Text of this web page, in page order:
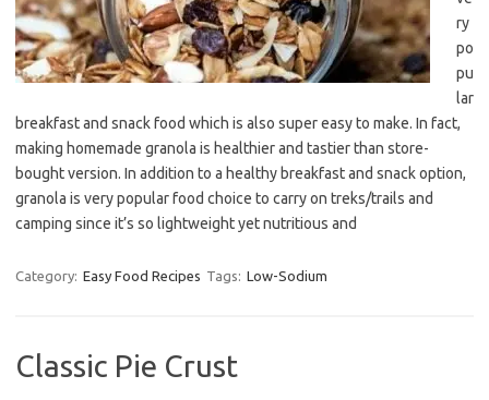
ry
po
pu
lar
breakfast and snack food which is also super easy to make. In fact,
making homemade granola is healthier and tastier than store-
bought version. In addition to a healthy breakfast and snack option,
granola is very popular food choice to carry on treks/trails and
camping since it’s so lightweight yet nutritious and
Category: Easy Food Recipes Tags: Low-Sodium
Classic Pie Crust